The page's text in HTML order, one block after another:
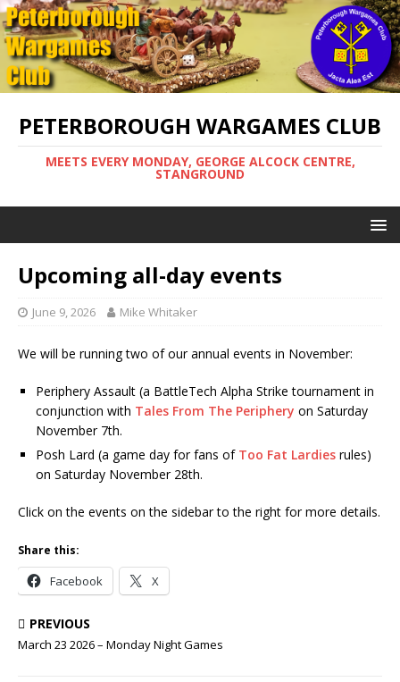
PETERBOROUGH WARGAMES CLUB
MEETS EVERY MONDAY, GEORGE ALCOCK CENTRE,
STANGROUND
Upcoming all-day events
June 9, 2026 Mike Whitaker
We will be running two of our annual events in November:
Periphery Assault (a BattleTech Alpha Strike tournament in
conjunction with Tales From The Periphery on Saturday
November 7th.
Posh Lard (a game day for fans of Too Fat Lardies rules)
on Saturday November 28th.
Click on the events on the sidebar to the right for more details.
Share this:
Facebook X
PREVIOUS
March 23 2026 – Monday Night Games